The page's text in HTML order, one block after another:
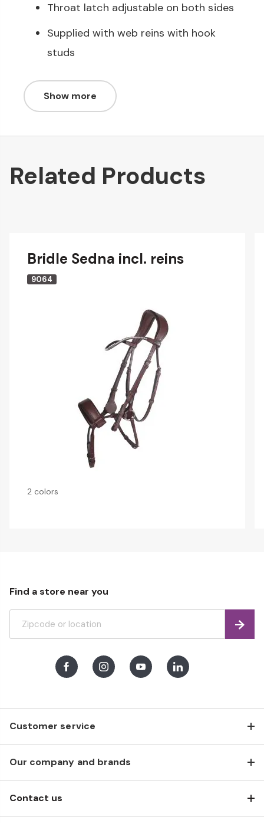
Throat latch adjustable on both sides
Supplied with web reins with hook
studs
Show more
Related Products
Bridle Sedna incl. reins
9064
2 colors
Customer service
Our company and brands
Contact us
Find a store near you
Find
FacebookInstagramYoutubeLinkedIn